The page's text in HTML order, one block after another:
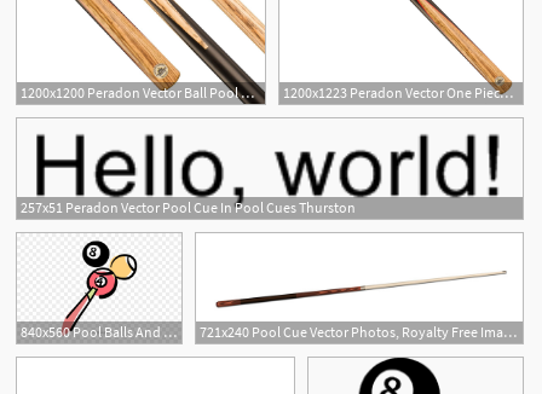
1200x1200 Peradon Vector Ball Pool Cue Free Uk Delivery Billiards Boutique 1200x1223 Peradon Vector One Piece Ball Pool Cue
257x51 Peradon Vector Pool Cue In Pool Cues Thurston
840x560 Pool Balls And Pool Cue Royalty Free Vector Clip Art 721x240 Pool Cue Vector Photos, Royalty Free Images, Graphics, Vectors